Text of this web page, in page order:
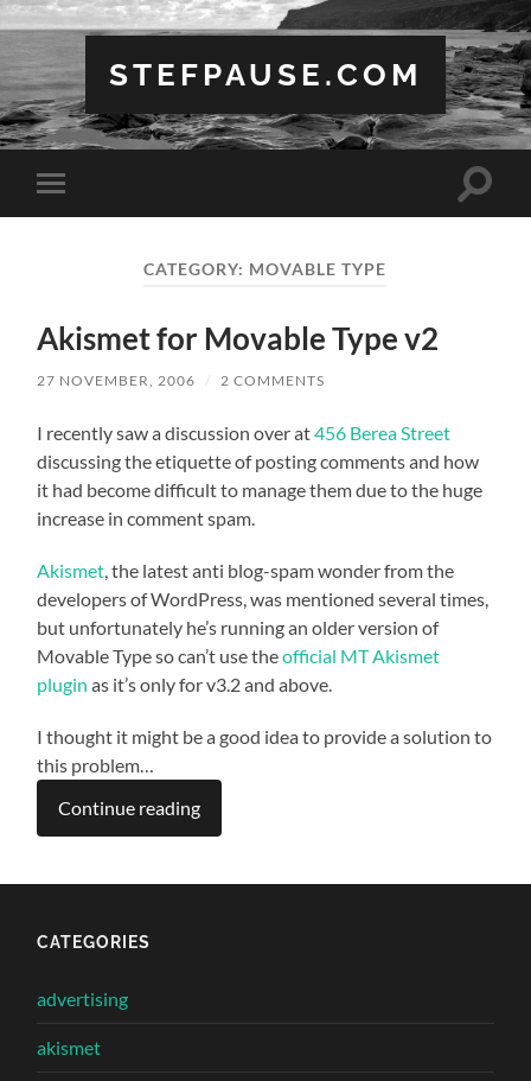
STEFPAUSE.COM
Toggle
mobile
Toggle
CATEGORY: MOVABLE TYPE
Akismet for Movable Type v2
27 NOVEMBER, 2006 / 2 COMMENTS
I recently saw a discussion over at456 Berea Street
discussing the etiquette of posting comments and how
it had become difficult to manage them due to the huge
increase in comment spam.
Akismet, the latest anti blog-spam wonder from the
developers of WordPress, was mentioned several times,
but unfortunately he’s running an older version of
Movable Type so can’t use theofficial MT Akismet
plugin as it’s only for v3.2 and above.
I thought it might be a good idea to provide a solution to
this problem…
Continue reading
CATEGORIES
advertising
akismet